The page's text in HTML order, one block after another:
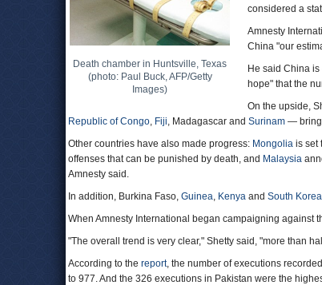
Death chamber in Huntsville, Texas
(photo: Paul Buck, AFP/Getty
Images)
considered a
Amnesty
China "our
He said China
hope" that the
On the upside,
Republic of Congo, Fiji, Madagascar and Surinam —
Other countries have also made progress: Mongolia is set
offenses that can be punished by death, and Malaysia
Amnesty said.
In addition, Burkina Faso, Guinea, Kenya and South Korea
When Amnesty International began campaigning against
"The overall trend is very clear," Shetty said, "more than
According to the report, the number of executions
to 977. And the 326 executions in Pakistan were the